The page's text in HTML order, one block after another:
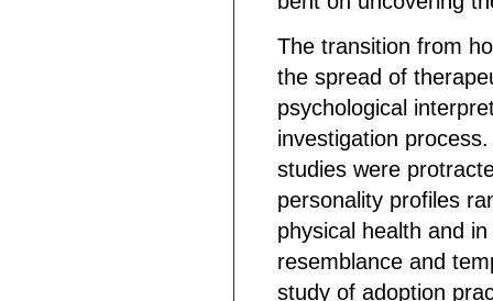
The transition from
the spread of
psychological
investigation
studies were
personality profiles
physical health and
resemblance and
study of adoption